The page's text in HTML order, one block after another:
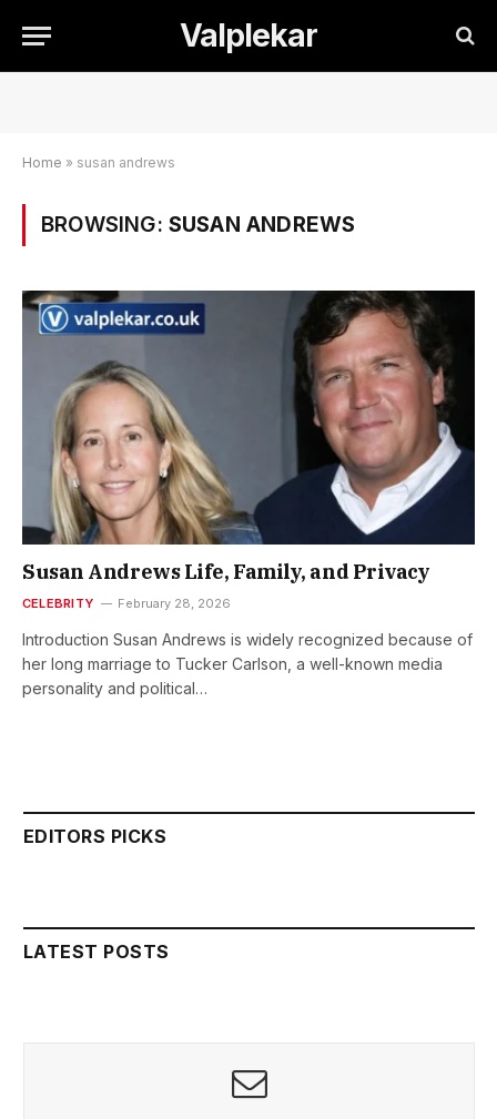
Valplekar
Home » susan andrews
BROWSING: SUSAN ANDREWS
Susan Andrews Life, Family, and Privacy
CELEBRITY February 28, 2026
Introduction Susan Andrews is widely recognized because of
her long marriage to Tucker Carlson, a well-known media
personality and political…
EDITORS PICKS
LATEST POSTS